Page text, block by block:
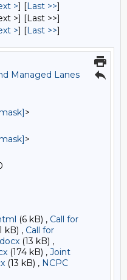
>] [Last >>]
>] [Last >>]
>] [Last >>]
Managed Lanes
>
>
(6 kB) , Call for
kB) , Call for
(13 kB) ,
(174 kB) , Joint
(13 kB) , NCPC